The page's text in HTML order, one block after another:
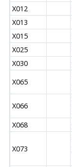
X012
X013
X015
X025
X030
X065
X066
X068
X073